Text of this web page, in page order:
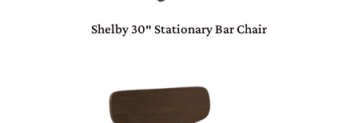
Shelby 30″ Stationary Bar Chair